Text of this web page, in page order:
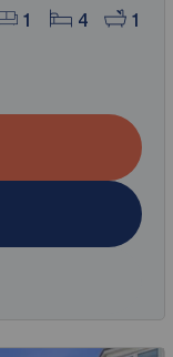
1 4 1